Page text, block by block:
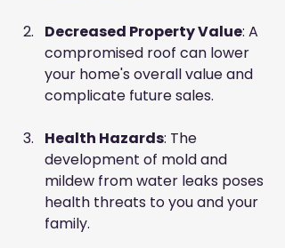
Decreased Property Value: A
compromised roof can lower
your home's overall value and
complicate future sales.
Health Hazards: The
development of mold and
mildew from water leaks poses
health threats to you and your
family.